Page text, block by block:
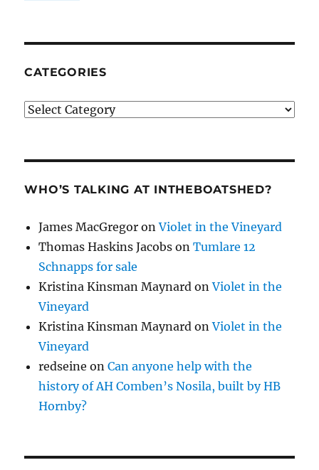
CATEGORIES
Categories
WHO’S TALKING AT INTHEBOATSHED?
James MacGregor onViolet in the Vineyard
Thomas Haskins Jacobs onTumlare 12
Schnapps for sale
Kristina Kinsman Maynard onViolet in the
Vineyard
Kristina Kinsman Maynard onViolet in the
Vineyard
redseine onCan anyone help with the
history of AH Comben’s Nosila, built by HB
Hornby?